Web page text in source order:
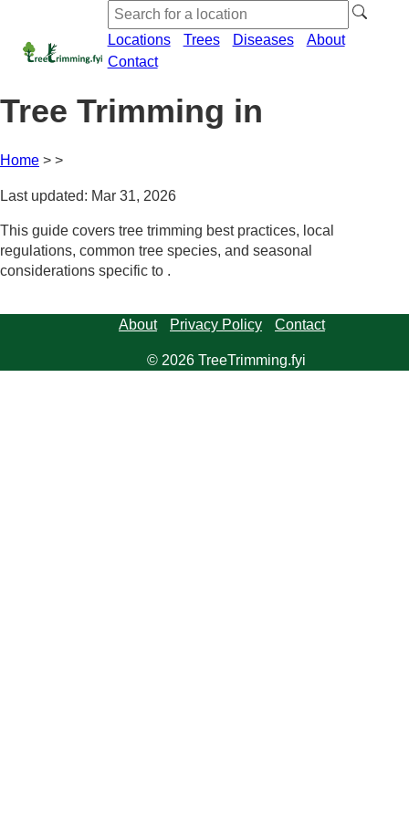
Locations Trees Diseases
About
Contact
Tree Trimming in
Home
Last updated: Mar 31, 2026
This guide covers tree trimming best practices, local
regulations, common tree species, and seasonal
considerations specific to .
About Privacy Policy Contact
© 2026 TreeTrimming.fyi